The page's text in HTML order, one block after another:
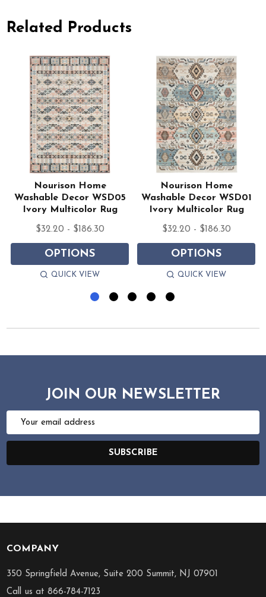
Related Products
Nourison Home
Washable Decor WSD05
Ivory Multicolor Rug
$32.20 - $186.30
OPTIONS
QUICK VIEW
Nourison Home
Washable Decor WSD01
Ivory Multicolor Rug
$32.20 - $186.30
OPTIONS
QUICK VIEW
JOIN OUR NEWSLETTER
Email
SUBSCRIBE
Footer
Start
COMPANY
350 Springfield Avenue, Suite 200 Summit, NJ 07901
Call us at 866-784-7123